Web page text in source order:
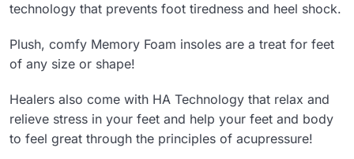
technology that prevents foot tiredness and heel shock.
Plush, comfy Memory Foam insoles are a treat for feet
of any size or shape!
Healers also come with HA Technology that relax and
relieve stress in your feet and help your feet and body
to feel great through the principles of acupressure!